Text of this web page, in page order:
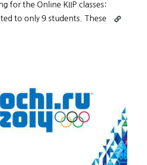
for the Online KIIP classes:
to only 9 students. These
Continue
Classes
(After
the
Pre-
Test)